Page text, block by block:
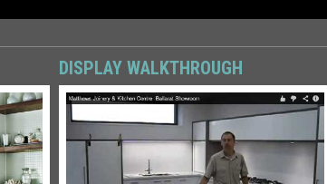
DISPLAY WALKTHROUGH